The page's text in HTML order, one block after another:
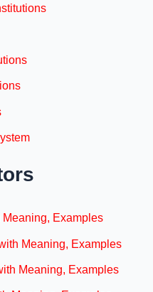
Examples
Meaning, Examples
Meaning, Examples